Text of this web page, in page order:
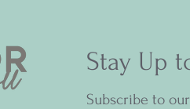
Stay Up
Subscribe to